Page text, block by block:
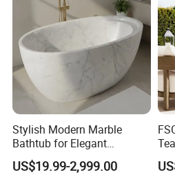
√ Product size:
√ Can pass the drop test.
√ Available in white, grey
√ Diameter can be
Dear customers, we will
service with professional
standardized production
with us can ensure stable
Stylish Modern Marble
Bathtub for Elegant
Bathroom Designs
US$19.99-2,999.00